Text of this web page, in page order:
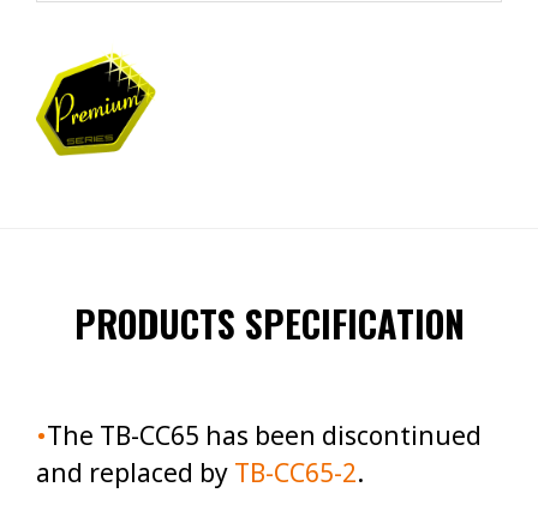
PRODUCTS SPECIFICATION
•The TB-CC65 has been discontinued
and replaced by TB-CC65-2.